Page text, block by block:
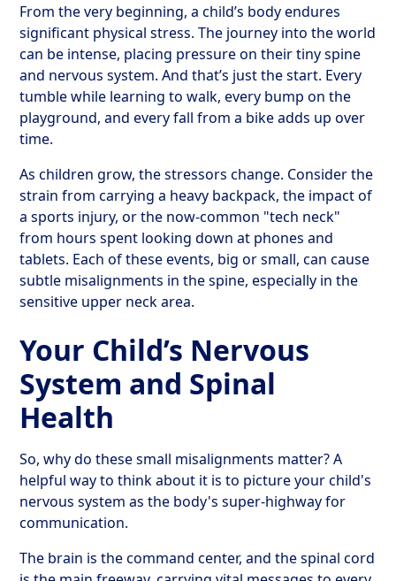
From the very beginning, a child’s body endures
significant physical stress. The journey into the world
can be intense, placing pressure on their tiny spine
and nervous system. And that’s just the start. Every
tumble while learning to walk, every bump on the
playground, and every fall from a bike adds up over
time.
As children grow, the stressors change. Consider the
strain from carrying a heavy backpack, the impact of
a sports injury, or the now-common "tech neck"
from hours spent looking down at phones and
tablets. Each of these events, big or small, can cause
subtle misalignments in the spine, especially in the
sensitive upper neck area.
Your Child’s Nervous
System and Spinal
Health
So, why do these small misalignments matter? A
helpful way to think about it is to picture your child's
nervous system as the body's super-highway for
communication.
The brain is the command center, and the spinal cord